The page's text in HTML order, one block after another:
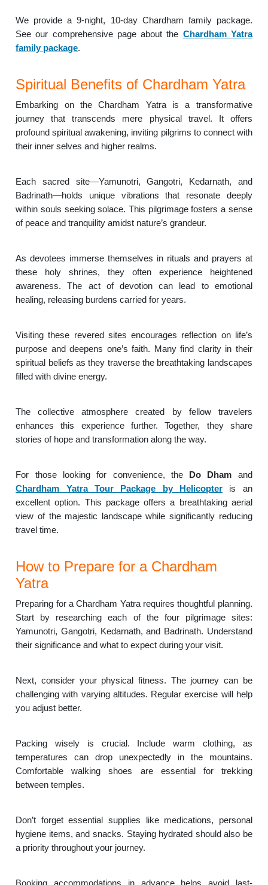
We provide a 9-night, 10-day Chardham family package.
See our comprehensive page about the Chardham Yatra
family package.
Spiritual Benefits of Chardham Yatra
Embarking on the Chardham Yatra is a transformative
journey that transcends mere physical travel. It offers
profound spiritual awakening, inviting pilgrims to connect with
their inner selves and higher realms.
Each sacred site—Yamunotri, Gangotri, Kedarnath, and
Badrinath—holds unique vibrations that resonate deeply
within souls seeking solace. This pilgrimage fosters a sense
of peace and tranquility amidst nature’s grandeur.
As devotees immerse themselves in rituals and prayers at
these holy shrines, they often experience heightened
awareness. The act of devotion can lead to emotional
healing, releasing burdens carried for years.
Visiting these revered sites encourages reflection on life’s
purpose and deepens one’s faith. Many find clarity in their
spiritual beliefs as they traverse the breathtaking landscapes
filled with divine energy.
The collective atmosphere created by fellow travelers
enhances this experience further. Together, they share
stories of hope and transformation along the way.
For those looking for convenience, the Do Dham and
Chardham Yatra Tour Package by Helicopter is an
excellent option. This package offers a breathtaking aerial
view of the majestic landscape while significantly reducing
travel time.
How to Prepare for a Chardham
Yatra
Preparing for a Chardham Yatra requires thoughtful planning.
Start by researching each of the four pilgrimage sites:
Yamunotri, Gangotri, Kedarnath, and Badrinath. Understand
their significance and what to expect during your visit.
Next, consider your physical fitness. The journey can be
challenging with varying altitudes. Regular exercise will help
you adjust better.
Packing wisely is crucial. Include warm clothing, as
temperatures can drop unexpectedly in the mountains.
Comfortable walking shoes are essential for trekking
between temples.
Don’t forget essential supplies like medications, personal
hygiene items, and snacks. Staying hydrated should also be
a priority throughout your journey.
Booking accommodations in advance helps avoid last-